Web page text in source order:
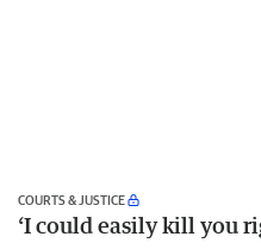
COURTS & JUSTICE
‘I could easily kill you